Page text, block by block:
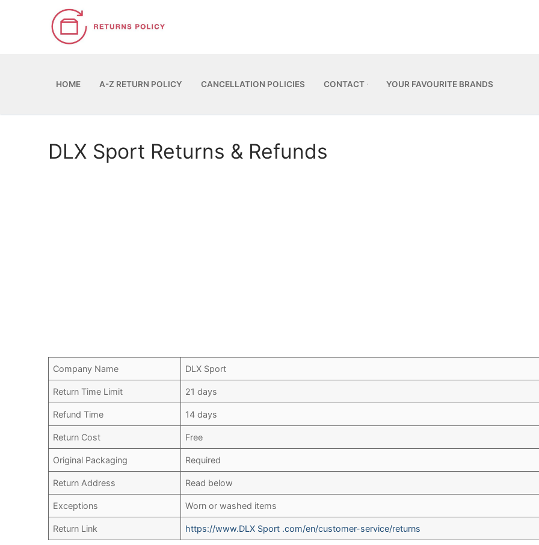
HOME A-Z RETURN POLICY CANCELLATION POLICIES CONTACT YOUR FAVOURITE BRANDS
DLX Sport Returns & Refunds
Company Name DLX Sport
Return Time Limit 21 days
Refund Time 14 days
Return Cost Free
Original Packaging Required
Return Address Read below
Exceptions Worn or washed items
Return Link https://www.DLX Sport .com/en/customer-service/returns